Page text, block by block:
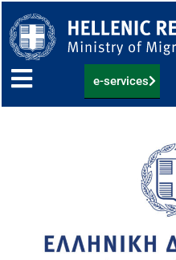
to
content
e-services